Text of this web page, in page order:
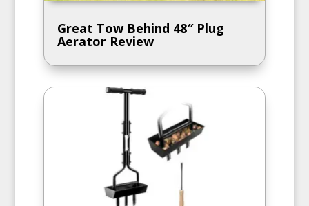
Great Tow Behind 48″ Plug
Aerator Review